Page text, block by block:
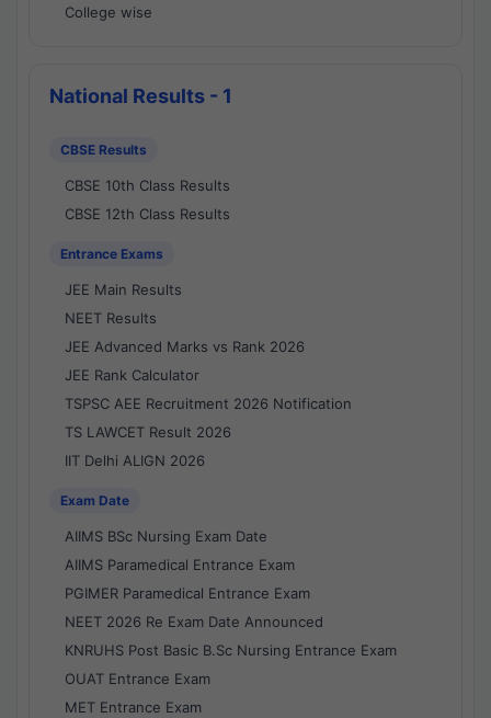
College wise
National Results - 1
CBSE Results
CBSE 10th Class Results
CBSE 12th Class Results
Entrance Exams
JEE Main Results
NEET Results
JEE Advanced Marks vs Rank 2026
JEE Rank Calculator
TSPSC AEE Recruitment 2026 Notification
TS LAWCET Result 2026
IIT Delhi ALIGN 2026
Exam Date
AIIMS BSc Nursing Exam Date
AIIMS Paramedical Entrance Exam
PGIMER Paramedical Entrance Exam
NEET 2026 Re Exam Date Announced
KNRUHS Post Basic B.Sc Nursing Entrance Exam
OUAT Entrance Exam
MET Entrance Exam